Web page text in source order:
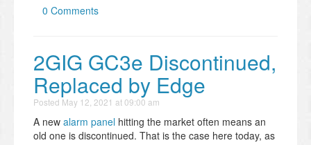
0 Comments
2GIG GC3e Discontinued,
Replaced by Edge
Posted May 12, 2021 at 09:00 am
A new alarm panel hitting the market often means an
old one is discontinued. That is the case here today, as